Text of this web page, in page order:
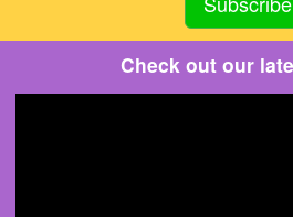
Check out our